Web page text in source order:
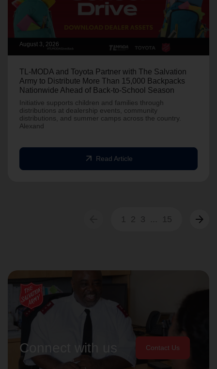
August 3, 2026
TL-MODA and Toyota Partner with The Salvation
Army to Distribute More Than 15,000 Backpacks
Nationwide Ahead of Back-to-School Season
Initiative supports children and families through
distributions at dealership events, community
distributions, and summer camps across the country.
Alexand
arrow_outward Read Article
1 2 3 ... 15 arrow_forward
Connect with us Contact Us